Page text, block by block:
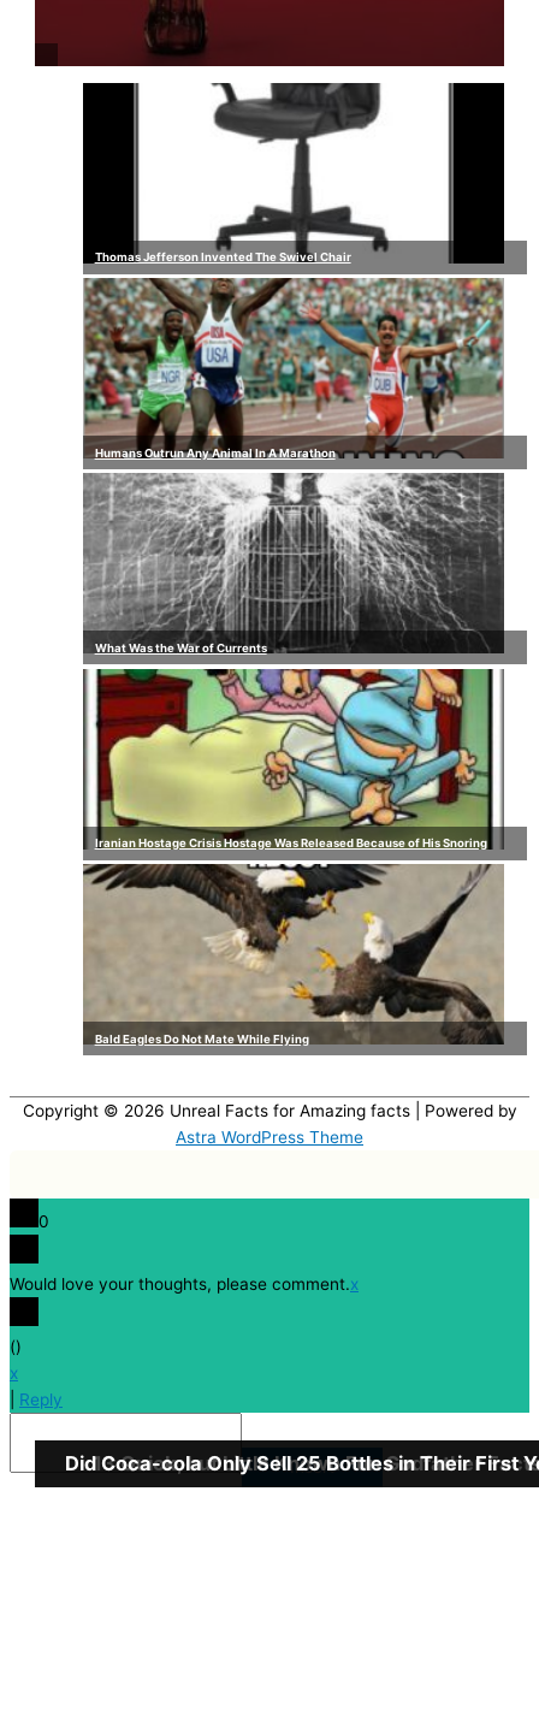
13 Quick, but Little Known Fun Godfather
Did Coca-cola Only Sell 25 Bottles in Their First
Thomas Jefferson Invented The Swivel Chair
Humans Outrun Any Animal In A Marathon
What Was the War of Currents
Iranian Hostage Crisis Hostage Was Released Because of His Snoring
Bald Eagles Do Not Mate While Flying
Copyright © 2026 Unreal Facts for Amazing facts| Powered by
Astra WordPress Theme
0
Would love your thoughts, please comment.x
()
x
Reply
Insert